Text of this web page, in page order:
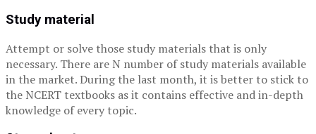
Study material
Attempt or solve those study materials that is only
necessary. There are N number of study materials available
in the market. During the last month, it is better to stick to
the NCERT textbooks as it contains effective and in-depth
knowledge of every topic.